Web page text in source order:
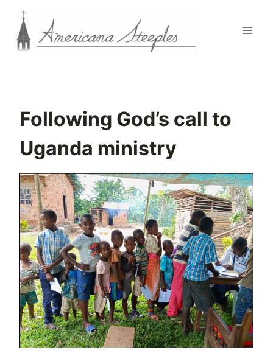
content
Following God’s call to
Uganda ministry